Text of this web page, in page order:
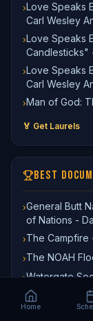
›Love Speaks
Carl Wesley
›Love Speaks
Candlesticks"
›Love Speaks
Carl Wesley
›Man of God:
🏅 Get Laurels
BEST
›General Butt
of Nations -
›The Campfire
›The NOAH
›Watergate
🏅 Get Laurels
Home